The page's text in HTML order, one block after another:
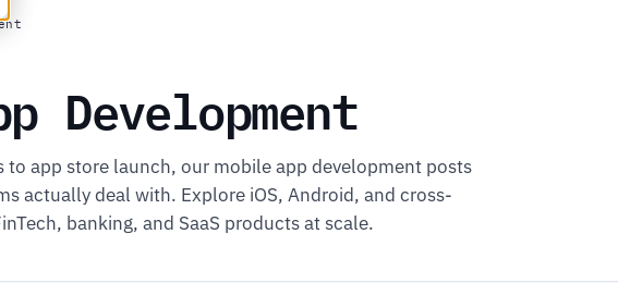
Development
to app store launch, our mobile app development posts
actually deal with. Explore iOS, Android, and cross-
banking, and SaaS products at scale.